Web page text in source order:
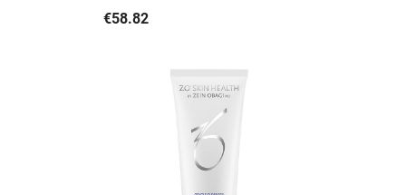
Price
€58.82